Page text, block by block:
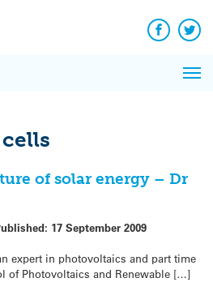
Facebook
of solar energy – Dr
17 September 2009
expert in photovoltaics and part time
of Photovoltaics and Renewable […]
News